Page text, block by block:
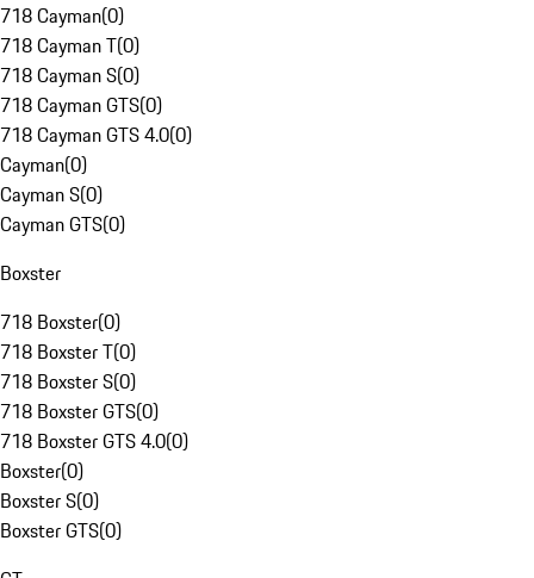
718 Cayman(0)
718 Cayman T(0)
718 Cayman S(0)
718 Cayman GTS(0)
718 Cayman GTS 4.0(0)
Cayman(0)
Cayman S(0)
Cayman GTS(0)
Boxster
718 Boxster(0)
718 Boxster T(0)
718 Boxster S(0)
718 Boxster GTS(0)
718 Boxster GTS 4.0(0)
Boxster(0)
Boxster S(0)
Boxster GTS(0)